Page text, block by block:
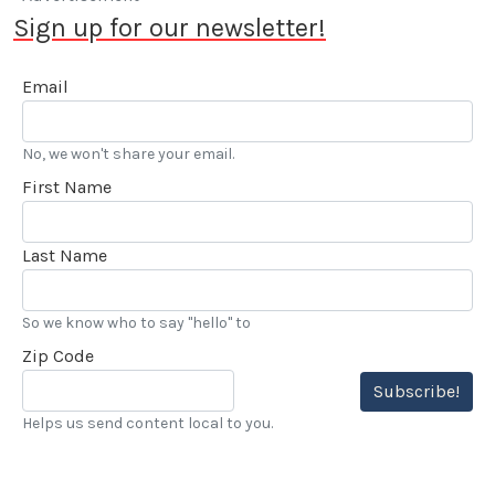
Sign up for our newsletter!
Email
No, we won't share your email.
First Name
Last Name
So we know who to say "hello" to
Zip Code
Subscribe!
Helps us send content local to you.